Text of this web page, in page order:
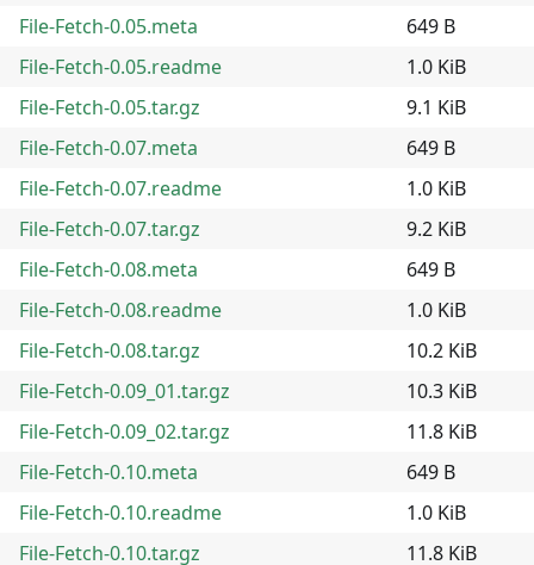
File-Fetch-0.05.meta
649 B
File-Fetch-0.05.readme
1.0 KiB
File-Fetch-0.05.tar.gz
9.1 KiB
File-Fetch-0.07.meta
649 B
File-Fetch-0.07.readme
1.0 KiB
File-Fetch-0.07.tar.gz
9.2 KiB
File-Fetch-0.08.meta
649 B
File-Fetch-0.08.readme
1.0 KiB
File-Fetch-0.08.tar.gz
10.2 KiB
File-Fetch-0.09_01.tar.gz
10.3 KiB
File-Fetch-0.09_02.tar.gz
11.8 KiB
File-Fetch-0.10.meta
649 B
File-Fetch-0.10.readme
1.0 KiB
File-Fetch-0.10.tar.gz
11.8 KiB